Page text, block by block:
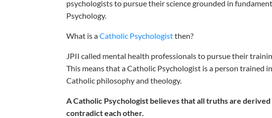
psychologists to pursue their science grounded in
Psychology.
What is aCatholic Psychologistthen?
JPII called mental health professionals to pursue their
This means that a Catholic Psychologist is a person trained
Catholic philosophy and theology.
A Catholic Psychologist believes that all truths are
contradict each other.